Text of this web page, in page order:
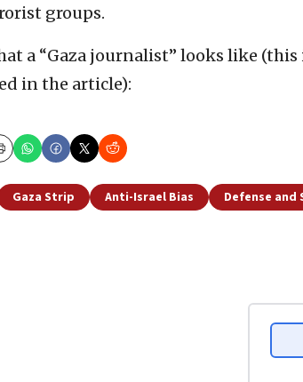
groups.
a “Gaza journalist” looks like
in the article):
Gaza Strip Anti-Israel Bias Defense and